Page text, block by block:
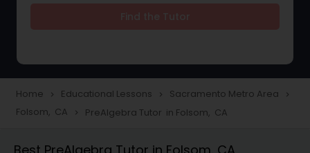
Tutor
Home navigate_next Educational Lessons navigate_next Sacramento Metro Area navigate_next
Folsom, CA navigate_next PreAlgebra Tutor in Folsom, CA